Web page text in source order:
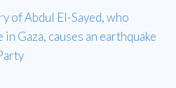
of Abdul El-Sayed, who
Gaza, causes an earthquake